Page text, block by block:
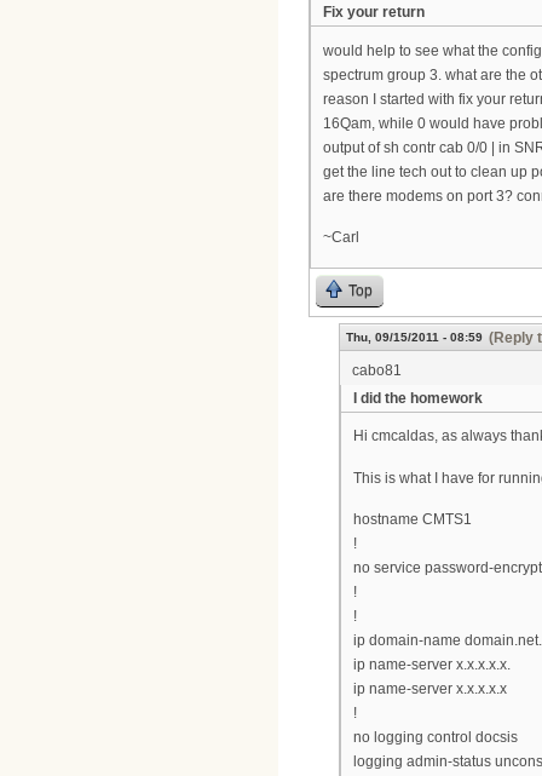
Fix your return
would help to see what the
spectrum group 3. what are the
reason I started with fix your
16Qam, while 0 would have
output of sh contr cab 0/0 | in
get the line tech out to clean up
are there modems on port 3?
~Carl
Top
Thu, 09/15/2011 - 08:59 (Reply
cabo81
I did the homework
Hi cmcaldas, as always
This is what I have for
hostname CMTS1
!
no service password-
!
!
ip domain-name
ip name-server x.x.x.x.x.
ip name-server x.x.x.x.x
!
no logging control docsis
logging admin-status